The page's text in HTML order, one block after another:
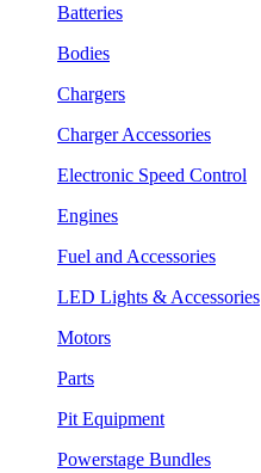
Batteries
Bodies
Chargers
Charger Accessories
Electronic Speed Control
Engines
Fuel and Accessories
LED Lights & Accessories
Motors
Parts
Pit Equipment
Powerstage Bundles